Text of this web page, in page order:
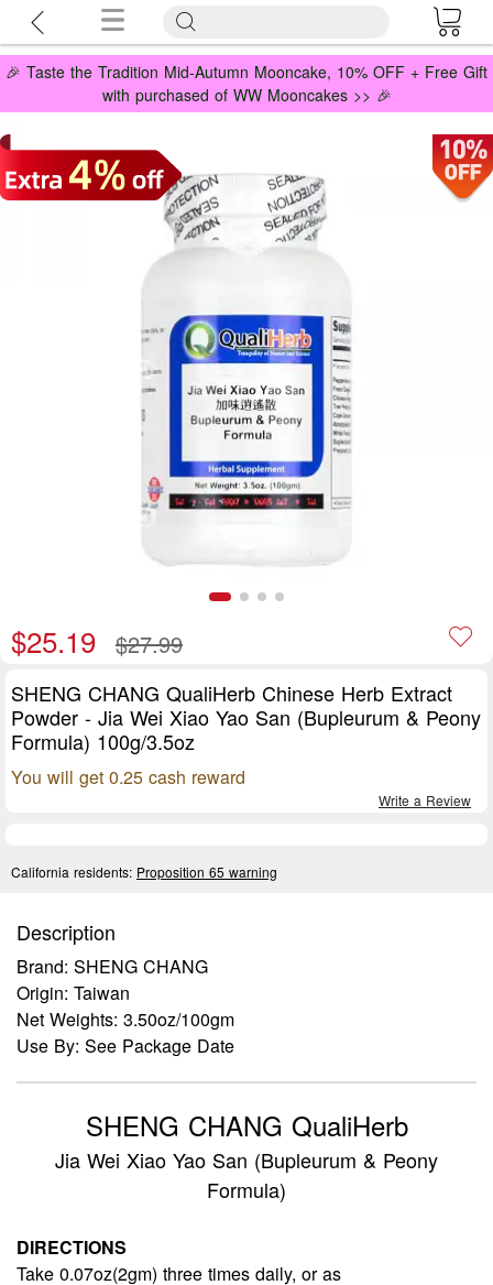
🎉 Taste the Tradition Mid-Autumn Mooncake, 10% OFF + Free Gift
with purchased of WW Mooncakes >> 🎉
$25.19 $27.99
SHENG CHANG QualiHerb Chinese Herb Extract
Powder - Jia Wei Xiao Yao San (Bupleurum & Peony
Formula) 100g/3.5oz
You will get 0.25 cash reward
Write a Review
California residents: Proposition 65 warning
Description
Brand: SHENG CHANG
Origin: Taiwan
Net Weights: 3.50oz/100gm
Use By: See Package Date
SHENG CHANG QualiHerb
Jia Wei Xiao Yao San (Bupleurum & Peony
Formula)
DIRECTIONS
Take 0.07oz(2gm) three times daily, or as